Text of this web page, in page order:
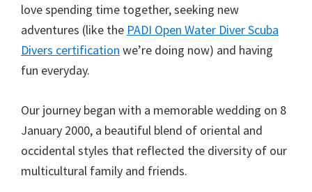
love spending time together, seeking new
adventures (like the PADI Open Water Diver Scuba
Divers certification we’re doing now) and having
fun everyday.
Our journey began with a memorable wedding on 8
January 2000, a beautiful blend of oriental and
occidental styles that reflected the diversity of our
multicultural family and friends.